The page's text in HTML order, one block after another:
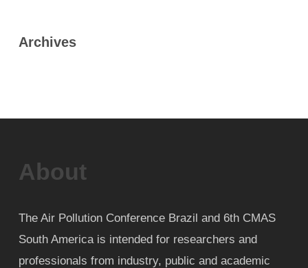
Archives
About
The Air Pollution Conference Brazil and 6th CMAS
South America is intended for researchers and
professionals from industry, public and academic